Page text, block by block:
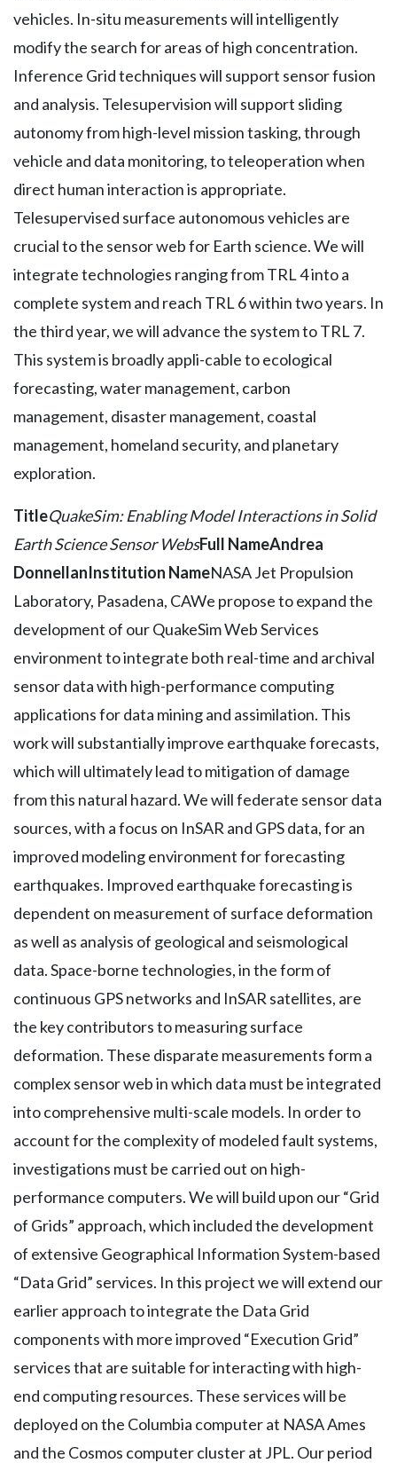
vehicles. In-situ measurements will intelligently
modify the search for areas of high concentration.
Inference Grid techniques will support sensor fusion
and analysis. Telesupervision will support sliding
autonomy from high-level mission tasking, through
vehicle and data monitoring, to teleoperation when
direct human interaction is appropriate.
Telesupervised surface autonomous vehicles are
crucial to the sensor web for Earth science. We will
integrate technologies ranging from TRL 4 into a
complete system and reach TRL 6 within two years. In
the third year, we will advance the system to TRL 7.
This system is broadly appli-cable to ecological
forecasting, water management, carbon
management, disaster management, coastal
management, homeland security, and planetary
exploration.
TitleQuakeSim: Enabling Model Interactions in Solid
Earth Science Sensor WebsFull NameAndrea
DonnellanInstitution NameNASA Jet Propulsion
Laboratory, Pasadena, CAWe propose to expand the
development of our QuakeSim Web Services
environment to integrate both real-time and archival
sensor data with high-performance computing
applications for data mining and assimilation. This
work will substantially improve earthquake forecasts,
which will ultimately lead to mitigation of damage
from this natural hazard. We will federate sensor data
sources, with a focus on InSAR and GPS data, for an
improved modeling environment for forecasting
earthquakes. Improved earthquake forecasting is
dependent on measurement of surface deformation
as well as analysis of geological and seismological
data. Space-borne technologies, in the form of
continuous GPS networks and InSAR satellites, are
the key contributors to measuring surface
deformation. These disparate measurements form a
complex sensor web in which data must be integrated
into comprehensive multi-scale models. In order to
account for the complexity of modeled fault systems,
investigations must be carried out on high-
performance computers. We will build upon our “Grid
of Grids” approach, which included the development
of extensive Geographical Information System-based
“Data Grid” services. In this project we will extend our
earlier approach to integrate the Data Grid
components with more improved “Execution Grid”
services that are suitable for interacting with high-
end computing resources. These services will be
deployed on the Columbia computer at NASA Ames
and the Cosmos computer cluster at JPL. Our period